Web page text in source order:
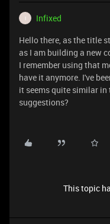
I
Infixed
Hello there, as the title
as I am building a new
I remember using that
have it anymore. I've
it seems quite similar
suggestions?
This topic